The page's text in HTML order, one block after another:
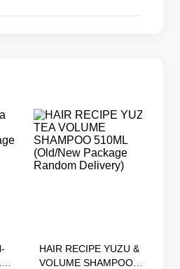
HAIR RECIPE YUZU & TEA
VOLUME SHAMPOO